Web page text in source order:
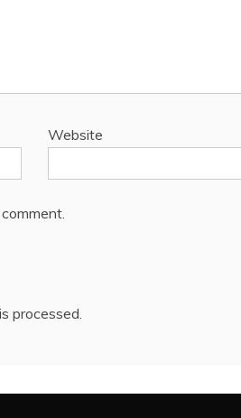
Website
processed.